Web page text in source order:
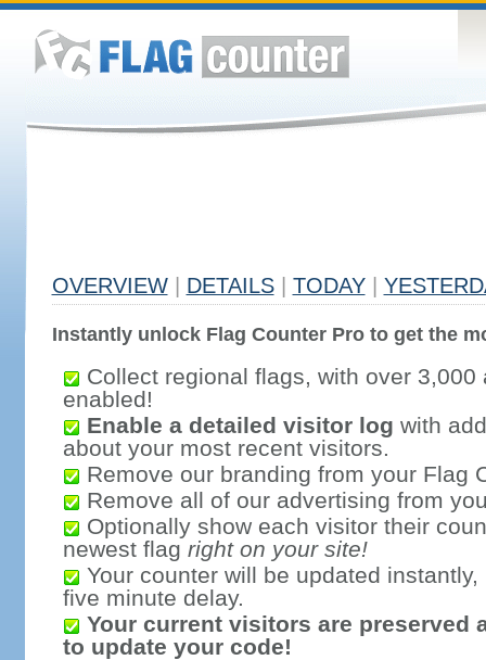
OVERVIEW DETAILS TODAY
Instantly unlock Flag Counter Pro to get the
Collect regional flags, with over 3,000
enabled!
Enable a detailed visitor log with
about your most recent visitors.
Remove our branding from your Flag
Remove all of our advertising from
Optionally show each visitor their
newest flag right on your site!
Your counter will be updated
five minute delay.
Your current visitors are preserved
to update your code!